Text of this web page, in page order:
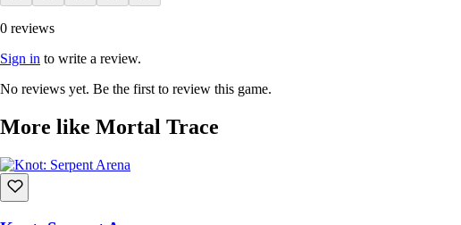
0 reviews
Sign in to write a review.
No reviews yet. Be the first to review this game.
More like Mortal Trace